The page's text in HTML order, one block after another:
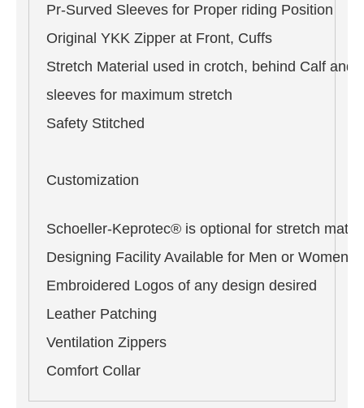
Pr-Surved Sleeves for Proper riding Position
Original YKK Zipper at Front, Cuffs
Stretch Material used in crotch, behind Calf and
sleeves for maximum stretch
Safety Stitched
Customization
Schoeller-Keprotec® is optional for stretch
Designing Facility Available for Men or Women
Embroidered Logos of any design desired
Leather Patching
Ventilation Zippers
Comfort Collar